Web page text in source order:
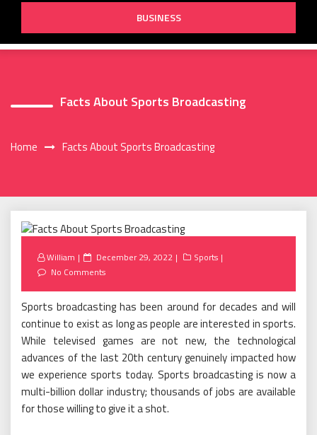
BUSINESS
Facts About Sports Broadcasting
Home Facts About Sports Broadcasting
William
Posted
on
December 29, 2022
Sports
No Comments
Sports broadcasting has been around for decades and will
continue to exist as long as people are interested in sports.
While televised games are not new, the technological
advances of the last 20th century genuinely impacted how
we experience sports today. Sports broadcasting is now a
multi-billion dollar industry; thousands of jobs are available
for those willing to give it a shot.